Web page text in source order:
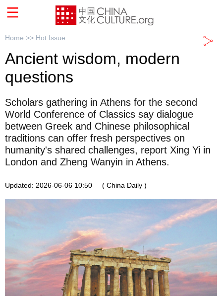
Home >> Hot Issue
Ancient wisdom, modern
questions
Scholars gathering in Athens for the second
World Conference of Classics say dialogue
between Greek and Chinese philosophical
traditions can offer fresh perspectives on
humanity's shared challenges, report Xing Yi in
London and Zheng Wanyin in Athens.
Updated: 2026-06-06 10:50 ( China Daily )